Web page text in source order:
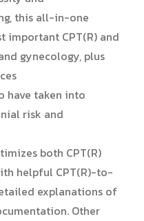
this all-in-one
important CPT(R) and
gynecology, plus
have taken into
risk and
both CPT(R)
helpful CPT(R)-to-
explanations of
Other